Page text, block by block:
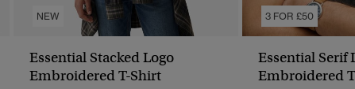
NEW
Essential Stacked Logo
Embroidered T-Shirt
3 FOR £50
Essential Serif
Embroidered